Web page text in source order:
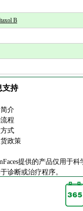
B
支持
介
程
式
政策
提供的产品仅用于
诊断或治疗程序。